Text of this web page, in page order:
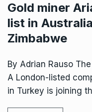
Gold miner
list in
Zimbabwe
By Adrian Rauso
A London-listed
in Turkey is joining